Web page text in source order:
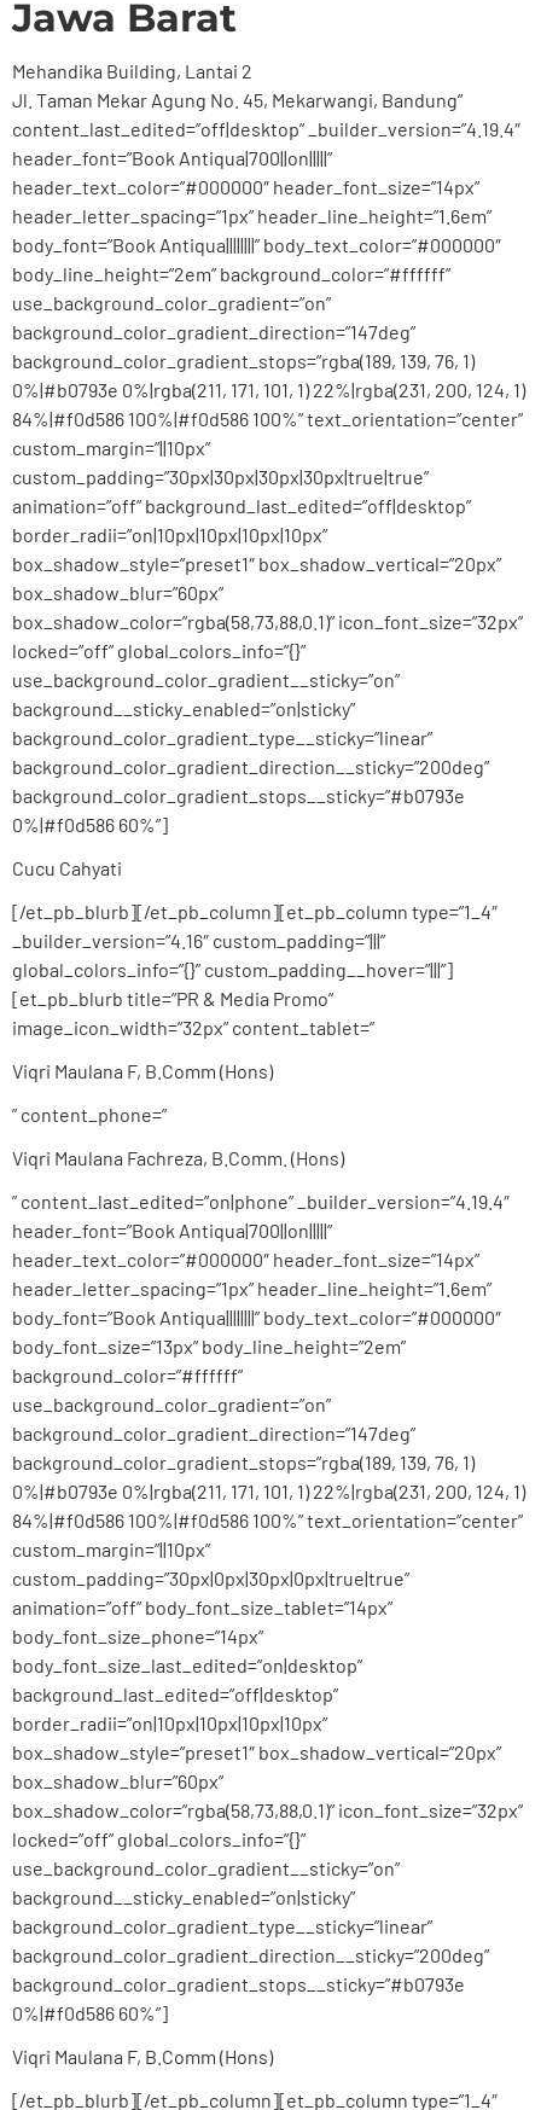
Jawa Barat
Mehandika Building, Lantai 2
Jl. Taman Mekar Agung No. 45, Mekarwangi, Bandung”
content_last_edited=”off|desktop” _builder_version=”4.19.4″
header_font=”Book Antiqua|700||on|||||”
header_text_color=”#000000″ header_font_size=”14px”
header_letter_spacing=”1px” header_line_height=”1.6em”
body_font=”Book Antiqua||||||||” body_text_color=”#000000″
body_line_height=”2em” background_color=”#ffffff”
use_background_color_gradient=”on”
background_color_gradient_direction=”147deg”
background_color_gradient_stops=”rgba(189, 139, 76, 1)
0%|#b0793e 0%|rgba(211, 171, 101, 1) 22%|rgba(231, 200, 124, 1)
84%|#f0d586 100%|#f0d586 100%” text_orientation=”center”
custom_margin=”||10px”
custom_padding=”30px|30px|30px|30px|true|true”
animation=”off” background_last_edited=”off|desktop”
border_radii=”on|10px|10px|10px|10px”
box_shadow_style=”preset1″ box_shadow_vertical=”20px”
box_shadow_blur=”60px”
box_shadow_color=”rgba(58,73,88,0.1)” icon_font_size=”32px”
locked=”off” global_colors_info=”{}”
use_background_color_gradient__sticky=”on”
background__sticky_enabled=”on|sticky”
background_color_gradient_type__sticky=”linear”
background_color_gradient_direction__sticky=”200deg”
background_color_gradient_stops__sticky=”#b0793e
0%|#f0d586 60%”]
Cucu Cahyati
[/et_pb_blurb][/et_pb_column][et_pb_column type=”1_4″
_builder_version=”4.16″ custom_padding=”|||”
global_colors_info=”{}” custom_padding__hover=”|||”]
[et_pb_blurb title=”PR & Media Promo”
image_icon_width=”32px” content_tablet=”
Viqri Maulana F, B.Comm (Hons)
” content_phone=”
Viqri Maulana Fachreza, B.Comm. (Hons)
” content_last_edited=”on|phone” _builder_version=”4.19.4″
header_font=”Book Antiqua|700||on|||||”
header_text_color=”#000000″ header_font_size=”14px”
header_letter_spacing=”1px” header_line_height=”1.6em”
body_font=”Book Antiqua||||||||” body_text_color=”#000000″
body_font_size=”13px” body_line_height=”2em”
background_color=”#ffffff”
use_background_color_gradient=”on”
background_color_gradient_direction=”147deg”
background_color_gradient_stops=”rgba(189, 139, 76, 1)
0%|#b0793e 0%|rgba(211, 171, 101, 1) 22%|rgba(231, 200, 124, 1)
84%|#f0d586 100%|#f0d586 100%” text_orientation=”center”
custom_margin=”||10px”
custom_padding=”30px|0px|30px|0px|true|true”
animation=”off” body_font_size_tablet=”14px”
body_font_size_phone=”14px”
body_font_size_last_edited=”on|desktop”
background_last_edited=”off|desktop”
border_radii=”on|10px|10px|10px|10px”
box_shadow_style=”preset1″ box_shadow_vertical=”20px”
box_shadow_blur=”60px”
box_shadow_color=”rgba(58,73,88,0.1)” icon_font_size=”32px”
locked=”off” global_colors_info=”{}”
use_background_color_gradient__sticky=”on”
background__sticky_enabled=”on|sticky”
background_color_gradient_type__sticky=”linear”
background_color_gradient_direction__sticky=”200deg”
background_color_gradient_stops__sticky=”#b0793e
0%|#f0d586 60%”]
Viqri Maulana F, B.Comm (Hons)
[/et_pb_blurb][/et_pb_column][et_pb_column type=”1_4″